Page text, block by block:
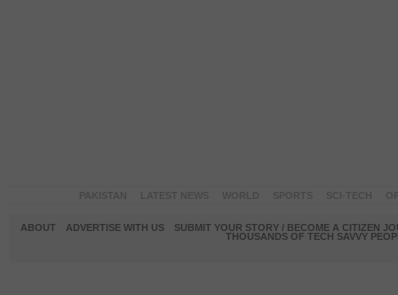
ABOUT ADVERTISE WITH US
SUBMIT YOUR STORY / BECOME A CITIZEN
THOUSANDS OF TECH SAVVY